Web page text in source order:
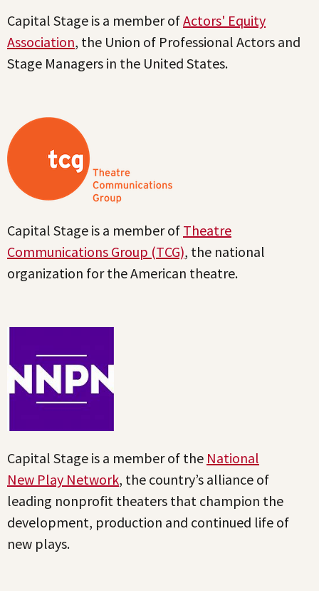
Capital Stage is a member ofActors' Equity
Association, the Union of Professional Actors and
Stage Managers in the United States.
Capital Stage is a member of Theatre
Communications Group (TCG), the national
organization for the American theatre.
Capital Stage is a member of the National
New Play Network, the country’s alliance of
leading nonprofit theaters that champion the
development, production and continued life of
new plays.